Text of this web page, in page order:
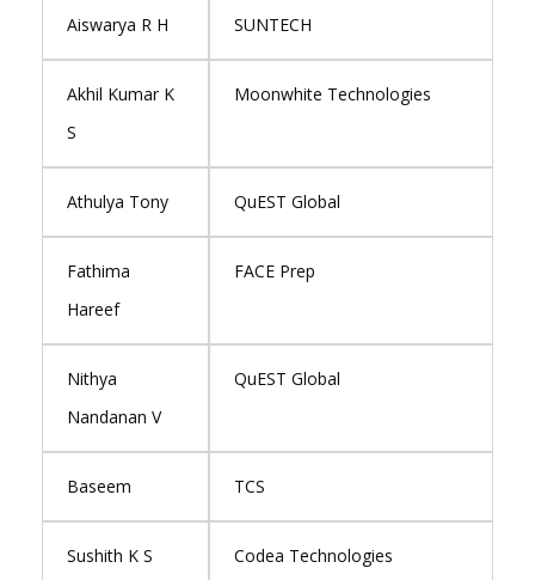
Aiswarya R H SUNTECH
Akhil Kumar K
S
Moonwhite Technologies
Athulya Tony QuEST Global
Fathima
Hareef
FACE Prep
Nithya
Nandanan V
QuEST Global
Baseem TCS
Sushith K S Codea Technologies